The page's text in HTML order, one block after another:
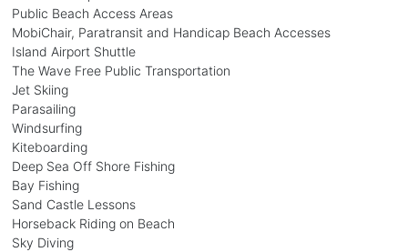
Public Beach Access Areas
MobiChair, Paratransit and Handicap Beach Accesses
Island Airport Shuttle
The Wave Free Public Transportation
Jet Skiing
Parasailing
Windsurfing
Kiteboarding
Deep Sea Off Shore Fishing
Bay Fishing
Sand Castle Lessons
Horseback Riding on Beach
Sky Diving